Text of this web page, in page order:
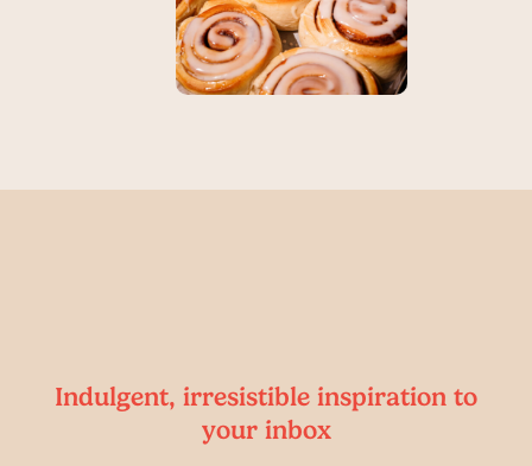
Indulgent, irresistible inspiration to
your inbox